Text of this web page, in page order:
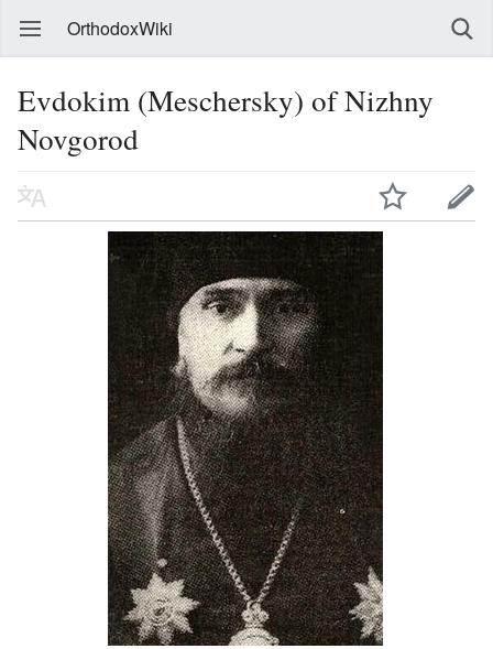
OrthodoxWiki
Evdokim (Meschersky) of Nizhny
Novgorod